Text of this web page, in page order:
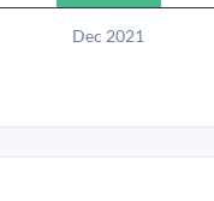
Dec 2021